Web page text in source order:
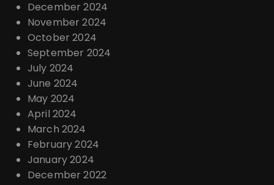
December 2024
November 2024
October 2024
September 2024
July 2024
June 2024
May 2024
April 2024
March 2024
February 2024
January 2024
December 2022